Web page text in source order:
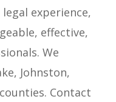
experience,
effective,
We
Johnston,
Contact